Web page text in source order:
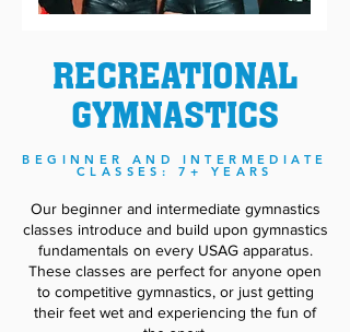
RECREATIONAL
GYMNASTICS
BEGINNER AND INTERMEDIATE
CLASSES: 7+ YEARS
Our beginner and intermediate gymnastics
classes introduce and build upon gymnastics
fundamentals on every USAG apparatus.
These classes are perfect for anyone open
to competitive gymnastics, or just getting
their feet wet and experiencing the fun of